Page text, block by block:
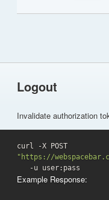
Logout
Invalidate authorization
"https://
   -u user:pass
Example Response: